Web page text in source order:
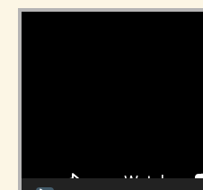
Video Player